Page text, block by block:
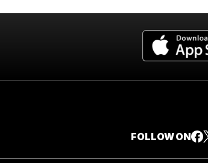
FOLLOW ON